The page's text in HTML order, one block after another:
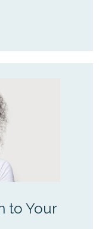
to Your